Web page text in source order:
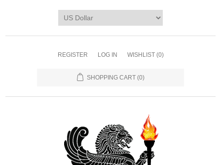
REGISTER LOG IN WISHLIST (0)
SHOPPING CART (0)